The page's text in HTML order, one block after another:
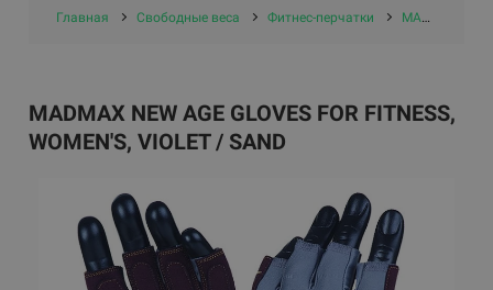
Главная Свободные веса Фитнес-перчатки MADMAX New Age Gloves for fitness, Women's, Violet / Sand
MADMAX NEW AGE GLOVES FOR FITNESS,
WOMEN'S, VIOLET / SAND